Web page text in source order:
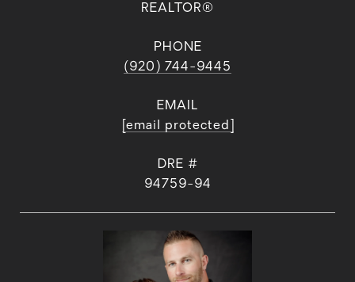
REALTOR®
PHONE
(920) 744-9445
EMAIL
[email protected]
DRE #
94759-94